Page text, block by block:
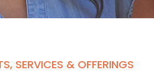
SERVICES & OFFERINGS